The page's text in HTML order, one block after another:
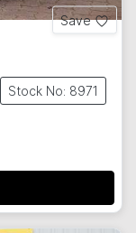
Save
Stock No: 8971